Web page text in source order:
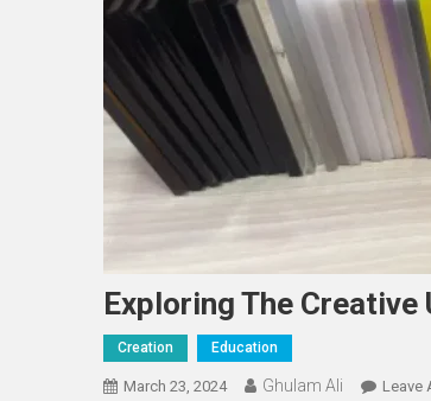
Exploring The
Creation Education
March 23, 2024 Ghulam Ali Leave